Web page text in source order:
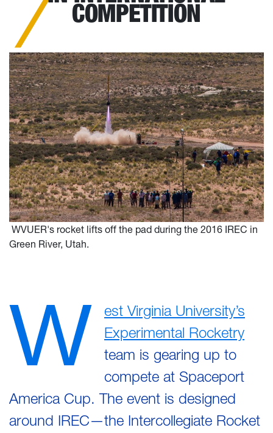
COMPETITION
WVUER's rocket lifts off the pad during the 2016 IREC in
Green River, Utah.
W
est Virginia University’s
Experimental Rocketry
team is gearing up to
compete at Spaceport
America Cup. The event is designed
around IREC—the Intercollegiate Rocket